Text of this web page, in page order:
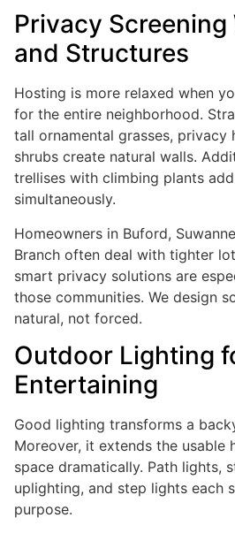
Privacy Screening
and Structures
Hosting is more relaxed when
for the entire neighborhood.
tall ornamental grasses, privacy
shrubs create natural walls.
trellises with climbing plants
simultaneously.
Homeowners in Buford,
Branch often deal with tighter
smart privacy solutions are
those communities. We design
natural, not forced.
Outdoor Lighting
Entertaining
Good lighting transforms a
Moreover, it extends the usable
space dramatically. Path lights,
uplighting, and step lights each
purpose.